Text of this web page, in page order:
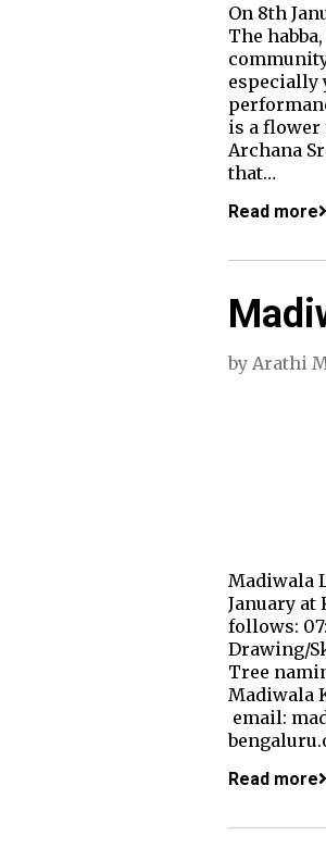
On 8th
The
especially
is a
Archana
that…
Read more
by Arathi
Madiwala
January at
follows:
Drawing/
Tree
Madiwala
email:
Read more